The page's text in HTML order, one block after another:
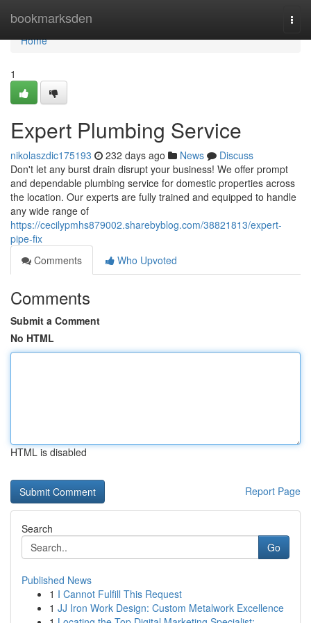
bookmarksden
Home
Home
1
Expert Plumbing Service
nikolaszdic175193 232 days ago News
Discuss
Don't let any burst drain disrupt your business! We offer prompt
and dependable plumbing service for domestic properties across
the location. Our experts are fully trained and equipped to handle
any wide range of
https://cecilypmhs879002.sharebyblog.com/38821813/expert-
pipe-fix
Comments
Who Upvoted
Comments
Submit a Comment
No HTML
HTML is disabled
Report Page
Search
Go
Published News
1 I Cannot Fulfill This Request
1 JJ Iron Work Design: Custom Metalwork Excellence